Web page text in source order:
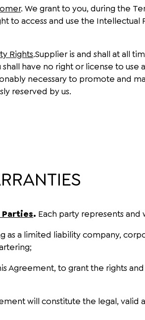
. We grant to you, during the
to access and use the
Rights.Supplier is and shall at all
have no right or license to
necessary to promote and
reserved by us.
. Each party represents
as a limited liability company,
Agreement, to grant the rights
will constitute the legal,